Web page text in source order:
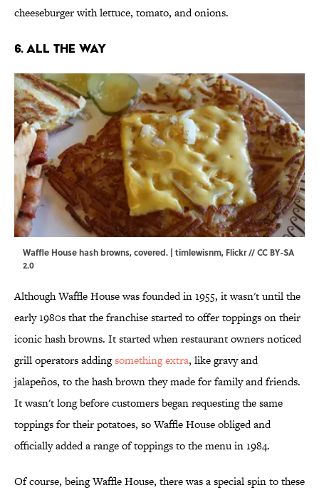
cheeseburger with lettuce, tomato, and onions.
6. All The Way
Waffle House hash browns, covered. | timlewisnm, Flickr//CC BY-SA
2.0
Although Waffle House was founded in 1955, it wasn't until the
early 1980s that the franchise started to offer toppings on their
iconic hash browns. It started when restaurant owners noticed
grill operators addingsomething extra, like gravy and
jalapeños, to the hash brown they made for family and friends.
It wasn't long before customers began requesting the same
toppings for their potatoes, so Waffle House obliged and
officially added a range of toppings to the menu in 1984.
Of course, being Waffle House, there was a special spin to these